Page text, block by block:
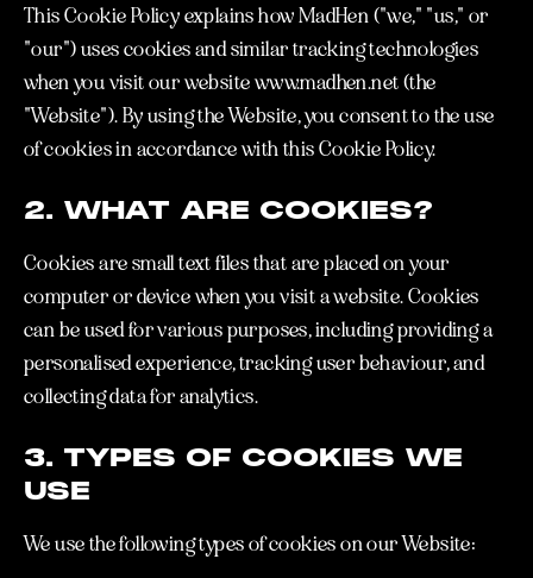
This Cookie Policy explains how MadHen ("we," "us," or
"our") uses cookies and similar tracking technologies
when you visit our website www.madhen.net (the
"Website"). By using the Website, you consent to the use
of cookies in accordance with this Cookie Policy.
2. WHAT ARE COOKIES?
Cookies are small text files that are placed on your
computer or device when you visit a website. Cookies
can be used for various purposes, including providing a
personalised experience, tracking user behaviour, and
collecting data for analytics.
3. TYPES OF COOKIES WE
USE
We use the following types of cookies on our Website: